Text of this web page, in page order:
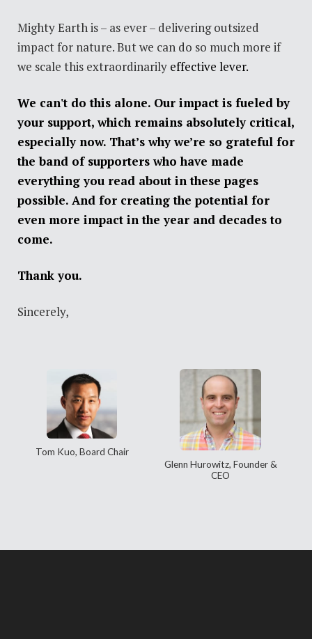
Mighty Earth is – as ever – delivering outsized
impact for nature. But we can do so much more if
we scale this extraordinarily effective lever.
We can't do this alone. Our impact is fueled by
your support, which remains absolutely critical,
especially now. That’s why we’re so grateful for
the band of supporters who have made
everything you read about in these pages
possible. And for creating the potential for
even more impact in the year and decades to
come.
Thank you.
Sincerely,
Tom Kuo, Board Chair
Glenn Hurowitz, Founder &
CEO